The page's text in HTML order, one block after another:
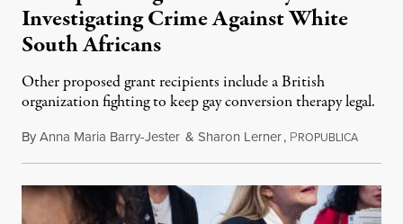
Investigating Crime Against White
South Africans
Other proposed grant recipients include a British
organization fighting to keep gay conversion therapy legal.
ByAnna Maria Barry-Jester & Sharon Lerner, PROPUBLICAAugust